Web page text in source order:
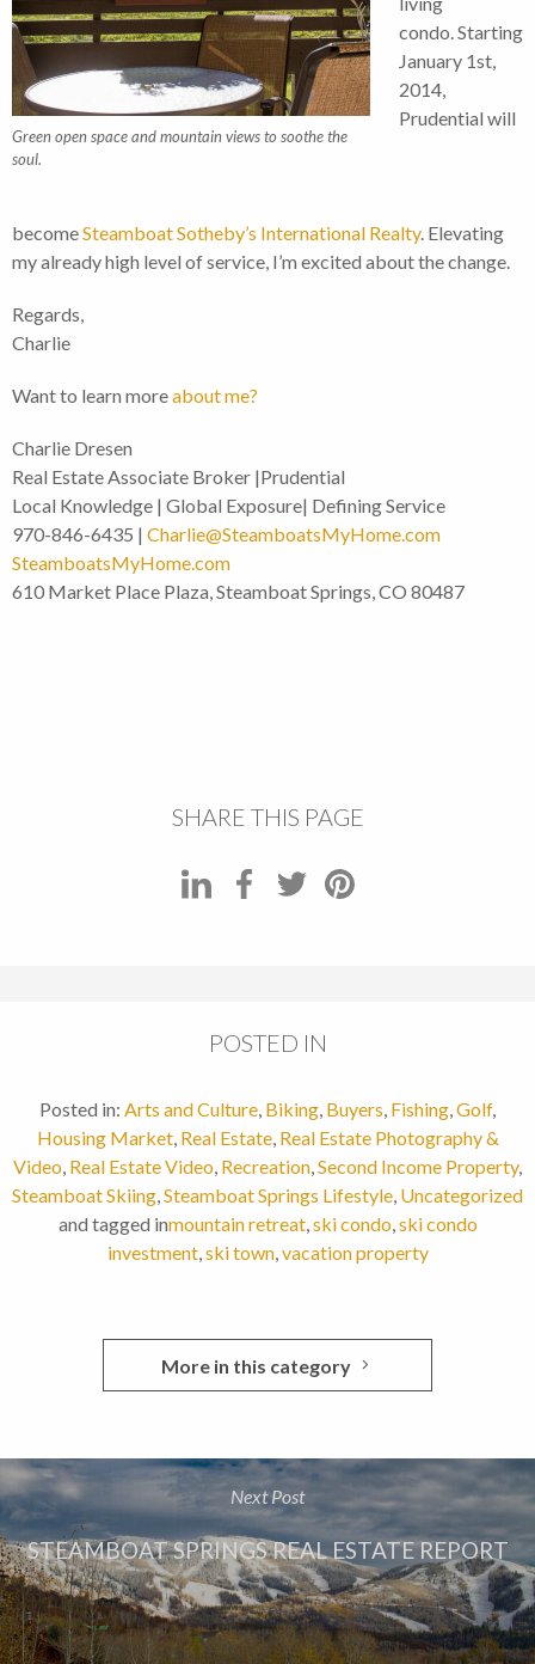
Green open space and mountain views to soothe the
soul.
condo. Starting
January 1st,
2014,
Prudential will
becomeSteamboat Sotheby’s International Realty. Elevating
my already high level of service, I’m excited about the change.
Regards,
Charlie
Want to learn moreabout me?
Charlie Dresen
Real Estate Associate Broker |Prudential
Local Knowledge | Global Exposure| Defining Service
970-846-6435 | Charlie@SteamboatsMyHome.com
SteamboatsMyHome.com
610 Market Place Plaza, Steamboat Springs, CO 80487
SHARE THIS PAGE
POSTED IN
Posted in: Arts and Culture, Biking, Buyers, Fishing,Golf,
Housing Market, Real Estate, Real Estate Photography &
Video, Real Estate Video, Recreation,Second Income Property,
Steamboat Skiing,Steamboat Springs Lifestyle, Uncategorized
and tagged inmountain retreat,ski condo,ski condo
investment,ski town,vacation property
More in this category
Next Post
STEAMBOAT SPRINGS REAL ESTATE REPORT